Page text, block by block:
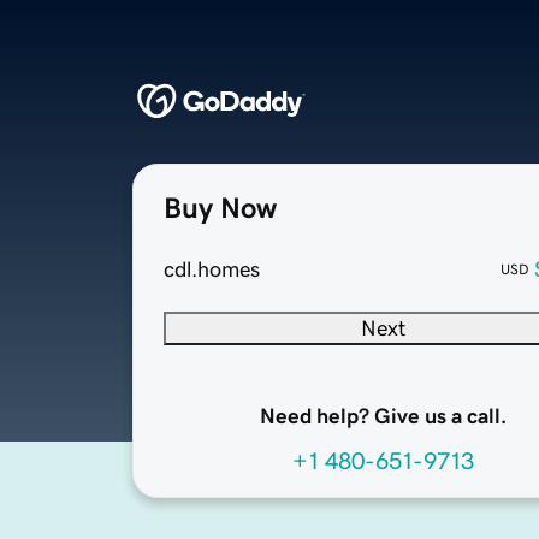
Buy Now
cdl.homes USD
Next
Need help? Give us a call.
+1 480-651-9713